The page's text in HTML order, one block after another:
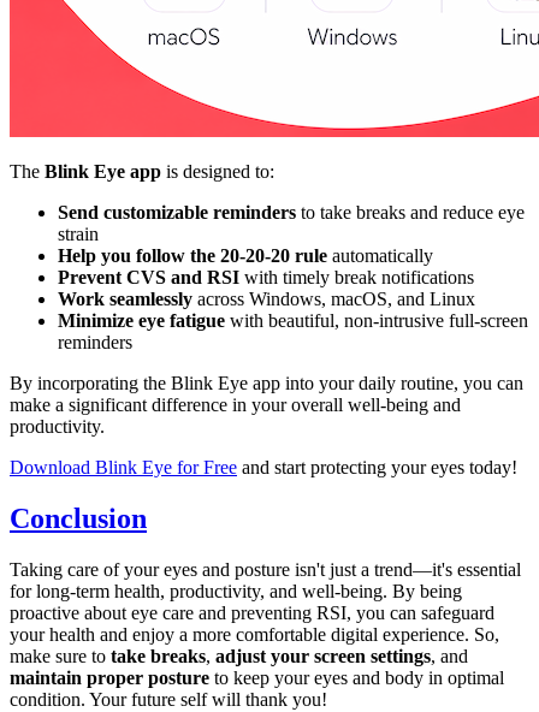
The Blink Eye app is designed to:
Send customizable reminders to take breaks and reduce eye
strain
Help you follow the 20-20-20 rule automatically
Prevent CVS and RSI with timely break notifications
Work seamlessly across Windows, macOS, and Linux
Minimize eye fatigue with beautiful, non-intrusive full-screen
reminders
By incorporating the Blink Eye app into your daily routine, you can
make a significant difference in your overall well-being and
productivity.
Download Blink Eye for Free and start protecting your eyes today!
Conclusion
Taking care of your eyes and posture isn't just a trend—it's essential
for long-term health, productivity, and well-being. By being
proactive about eye care and preventing RSI, you can safeguard
your health and enjoy a more comfortable digital experience. So,
make sure to take breaks, adjust your screen settings, and
maintain proper posture to keep your eyes and body in optimal
condition. Your future self will thank you!